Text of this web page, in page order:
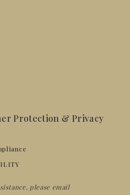
Protection & Privacy
please email